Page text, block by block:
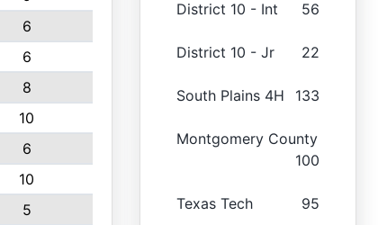
6
6
8
10
6
10
5
District 10 - Int 56
District 10 - Jr 22
South Plains 4H 133
Montgomery County
100
Texas Tech 95